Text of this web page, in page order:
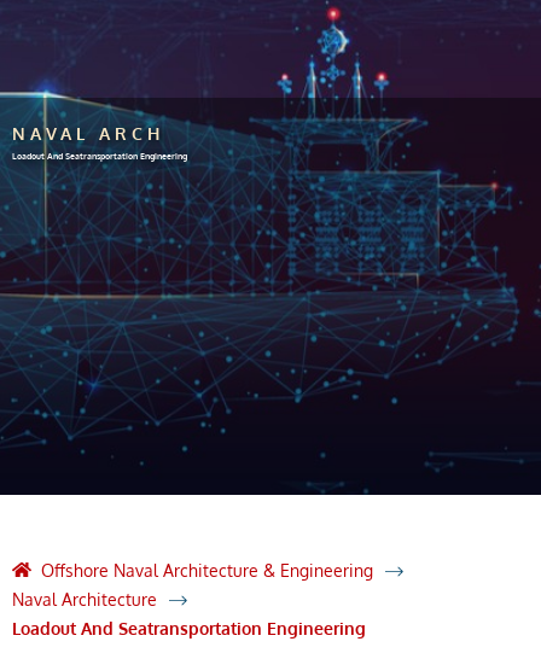
NAVAL ARCH
Loadout And Seatransportation Engineering
Offshore Naval Architecture & Engineering
Naval Architecture
Loadout And Seatransportation Engineering